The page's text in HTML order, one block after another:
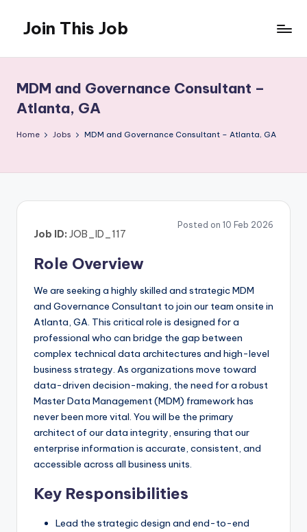
content
Join This Job
Posting
MDM and Governance Consultant –
Atlanta, GA
Home Jobs MDM and Governance Consultant – Atlanta, GA
Posted on 10 Feb 2026
Job ID: JOB_ID_117
Role Overview
We are seeking a highly skilled and strategic MDM
and Governance Consultant to join our team onsite in
Atlanta, GA. This critical role is designed for a
professional who can bridge the gap between
complex technical data architectures and high-level
business strategy. As organizations move toward
data-driven decision-making, the need for a robust
Master Data Management (MDM) framework has
never been more vital. You will be the primary
architect of our data integrity, ensuring that our
enterprise information is accurate, consistent, and
accessible across all business units.
Key Responsibilities
Lead the strategic design and end-to-end